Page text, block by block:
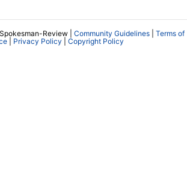
Review | Community Guidelines
Terms of
| Privacy Policy Copyright Policy